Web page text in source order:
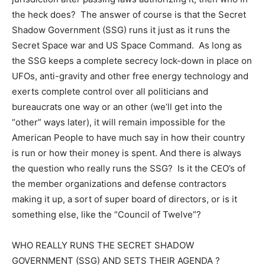
the heck does? The answer of course is that the Secret
Shadow Government (SSG) runs it just as it runs the
Secret Space war and US Space Command. As long as
the SSG keeps a complete secrecy lock-down in place on
UFOs, anti-gravity and other free energy technology and
exerts complete control over all politicians and
bureaucrats one way or an other (we’ll get into the
“other” ways later), it will remain impossible for the
American People to have much say in how their country
is run or how their money is spent. And there is always
the question who really runs the SSG? Is it the CEO’s of
the member organizations and defense contractors
making it up, a sort of super board of directors, or is it
something else, like the “Council of Twelve”?
WHO REALLY RUNS THE SECRET SHADOW
GOVERNMENT (SSG) AND SETS THEIR AGENDA ?